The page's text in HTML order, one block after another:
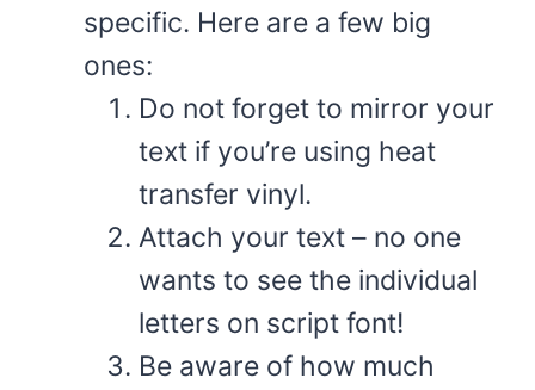
specific. Here are a few big
ones:
Do not forget to mirror your
text if you’re using heat
transfer vinyl.
Attach your text – no one
wants to see the individual
letters on script font!
Be aware of how much